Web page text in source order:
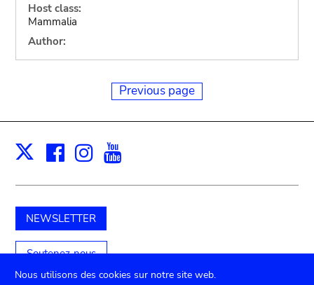
Host class:
Mammalia
Author:
Previous page
X Facebook
Instagram
NEWSLETTER
Soutenez-nous
Nous utilisons des cookies sur notre site web.